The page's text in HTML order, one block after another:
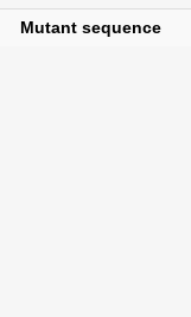
Mutant sequence